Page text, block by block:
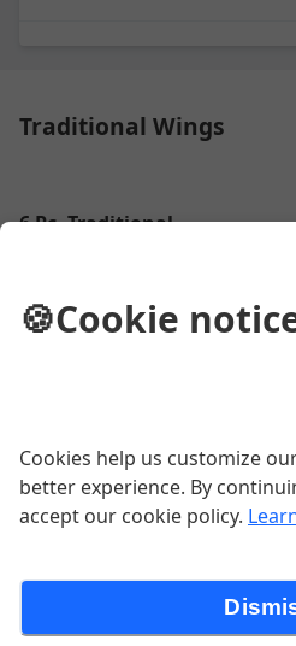
Traditional Wings
6 Pc. Traditional
18 Pc. Traditional
🍪Cookie
Cookies help us customize
better experience. By
accept our cookie policy.